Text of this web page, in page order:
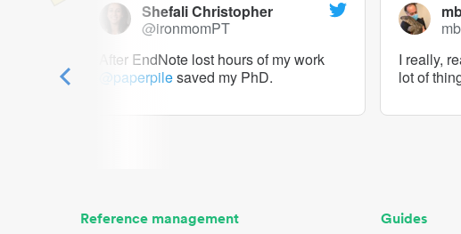
Shefali Christopher
@ironmomPT
After EndNote lost hours of my work
@paperpilesaved my PhD.
I really,
lot of
Reference management Guides